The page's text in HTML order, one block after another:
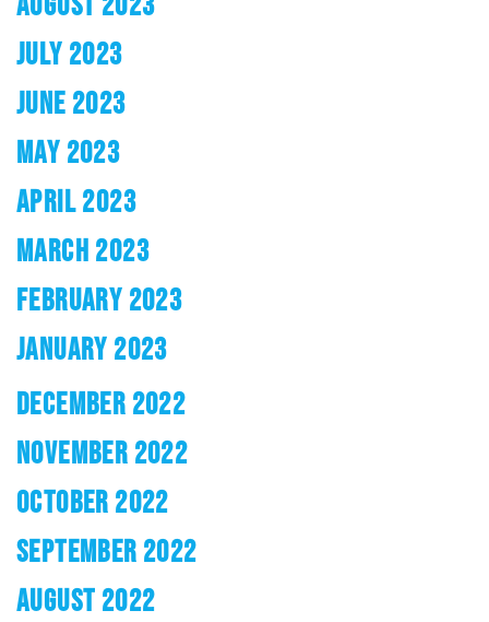
JULY 2023
JUNE 2023
MAY 2023
APRIL 2023
MARCH 2023
FEBRUARY 2023
JANUARY 2023
DECEMBER 2022
NOVEMBER 2022
OCTOBER 2022
SEPTEMBER 2022
AUGUST 2022